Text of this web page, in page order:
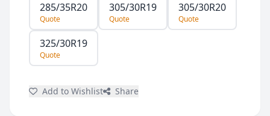
285/35R20
Quote
305/30R19
Quote
305/30R20
Quote
325/30R19
Quote
Add to Wishlist Share